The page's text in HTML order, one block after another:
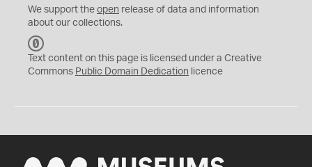
We support the open release of data and information
about our collections.
C
0
Text content on this page is licensed under a Creative
Commons Public Domain Dedication licence